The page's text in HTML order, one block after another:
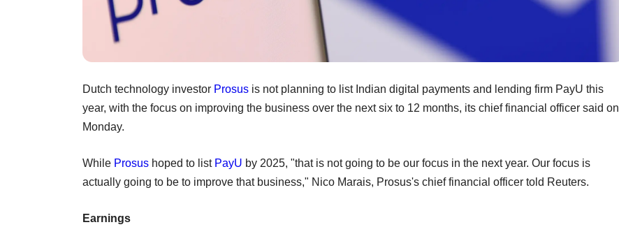
Dutch technology investor Prosus is not planning to list Indian digital payments and lending firm PayU this
year, with the focus on improving the business over the next six to 12 months, its chief financial officer said on
Monday.
While Prosus hoped to list PayU by 2025, "that is not going to be our focus in the next year. Our focus is
actually going to be to improve that business," Nico Marais, Prosus's chief financial officer told Reuters.
Earnings